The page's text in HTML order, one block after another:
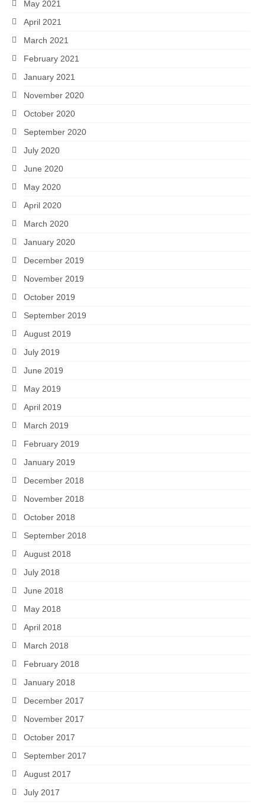
May 2021
April 2021
March 2021
February 2021
January 2021
November 2020
October 2020
September 2020
July 2020
June 2020
May 2020
April 2020
March 2020
January 2020
December 2019
November 2019
October 2019
September 2019
August 2019
July 2019
June 2019
May 2019
April 2019
March 2019
February 2019
January 2019
December 2018
November 2018
October 2018
September 2018
August 2018
July 2018
June 2018
May 2018
April 2018
March 2018
February 2018
January 2018
December 2017
November 2017
October 2017
September 2017
August 2017
July 2017